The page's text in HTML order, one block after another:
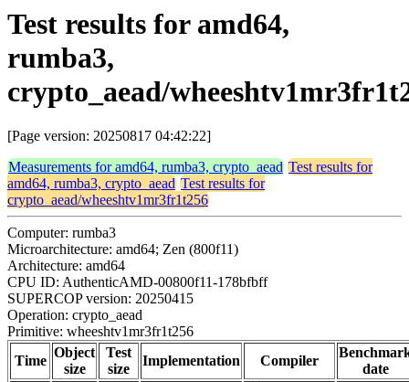
Test results for amd64,
rumba3,
crypto_aead/
[Page version: 20250817 04:42:22]
Measurements for amd64, rumba3, crypto_aead Test results for
amd64, rumba3, crypto_aead Test results for
crypto_aead/wheeshtv1mr3fr1t256
Computer: rumba3
Microarchitecture: amd64; Zen (800f11)
Architecture: amd64
CPU ID: AuthenticAMD-00800f11-178bfbff
SUPERCOP version: 20250415
Operation: crypto_aead
Primitive: wheeshtv1mr3fr1t256
Time
Object
size
Test
size
Implementation Compiler
date